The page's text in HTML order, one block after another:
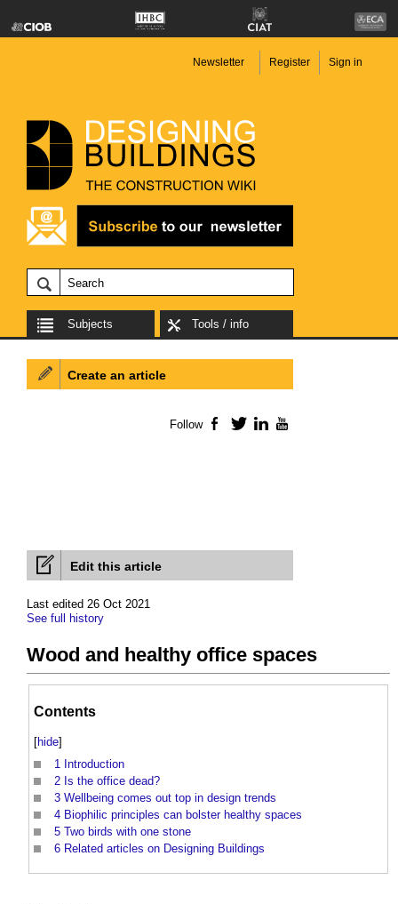
Newsletter Register Sign in
Subjects Tools / info
Edit this article
Last edited 26 Oct 2021
See full history
Wood and healthy office spaces
Contents
[hide]
1 Introduction
2 Is the office dead?
3 Wellbeing comes out top in design trends
4 Biophilic principles can bolster healthy spaces
5 Two birds with one stone
6 Related articles on Designing Buildings
Create an article
Follow Facebook
TwitterLinkedIn